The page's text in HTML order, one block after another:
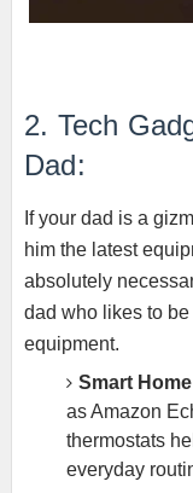
2. Tech
Dad:
If your dad is a
him the latest
absolutely
dad who likes to
equipment.
Smart
as Amazon
thermostats
everyday